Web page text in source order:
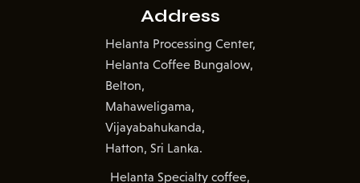
Address
Helanta Processing Center,
Helanta Coffee Bungalow,
Belton,
Mahaweligama,
Vijayabahukanda,
Hatton, Sri Lanka.
Helanta Specialty coffee,